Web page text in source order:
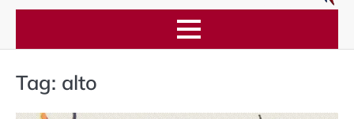
Tag: alto